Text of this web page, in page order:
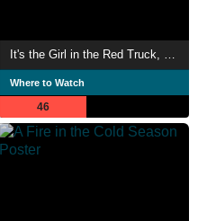
It's the Girl in the Red Truck, Charlie Brown
Where to Watch
46